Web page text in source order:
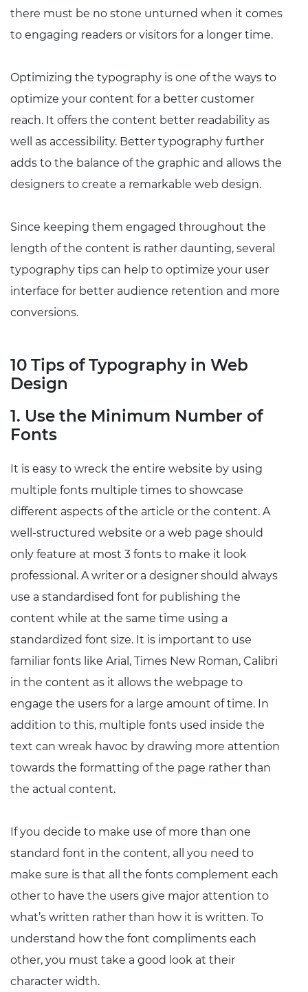
there must be no stone unturned when it comes
to engaging readers or visitors for a longer time.
Optimizing the typography is one of the ways to
optimize your content for a better customer
reach. It offers the content better readability as
well as accessibility. Better typography further
adds to the balance of the graphic and allows the
designers to create a remarkable web design.
Since keeping them engaged throughout the
length of the content is rather daunting, several
typography tips can help to optimize your user
interface for better audience retention and more
conversions.
10 Tips of Typography in Web
Design
1. Use the Minimum Number of
Fonts
It is easy to wreck the entire website by using
multiple fonts multiple times to showcase
different aspects of the article or the content. A
well-structured website or a web page should
only feature at most 3 fonts to make it look
professional. A writer or a designer should always
use a standardised font for publishing the
content while at the same time using a
standardized font size. It is important to use
familiar fonts like Arial, Times New Roman, Calibri
in the content as it allows the webpage to
engage the users for a large amount of time. In
addition to this, multiple fonts used inside the
text can wreak havoc by drawing more attention
towards the formatting of the page rather than
the actual content.
If you decide to make use of more than one
standard font in the content, all you need to
make sure is that all the fonts complement each
other to have the users give major attention to
what’s written rather than how it is written. To
understand how the font compliments each
other, you must take a good look at their
character width.